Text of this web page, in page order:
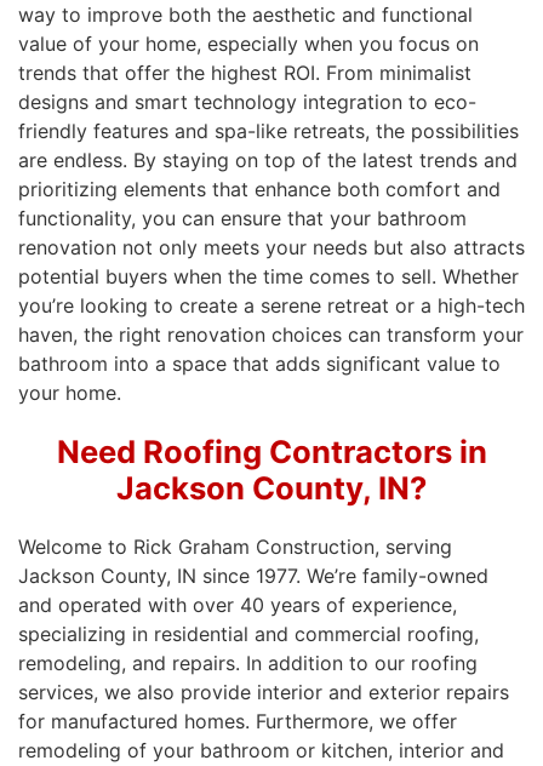
way to improve both the aesthetic and functional
value of your home, especially when you focus on
trends that offer the highest ROI. From minimalist
designs and smart technology integration to eco-
friendly features and spa-like retreats, the possibilities
are endless. By staying on top of the latest trends and
prioritizing elements that enhance both comfort and
functionality, you can ensure that your bathroom
renovation not only meets your needs but also attracts
potential buyers when the time comes to sell. Whether
you’re looking to create a serene retreat or a high-tech
haven, the right renovation choices can transform your
bathroom into a space that adds significant value to
your home.
Need Roofing Contractors in
Jackson County, IN?
Welcome to Rick Graham Construction, serving
Jackson County, IN since 1977. We’re family-owned
and operated with over 40 years of experience,
specializing in residential and commercial roofing,
remodeling, and repairs. In addition to our roofing
services, we also provide interior and exterior repairs
for manufactured homes. Furthermore, we offer
remodeling of your bathroom or kitchen, interior and